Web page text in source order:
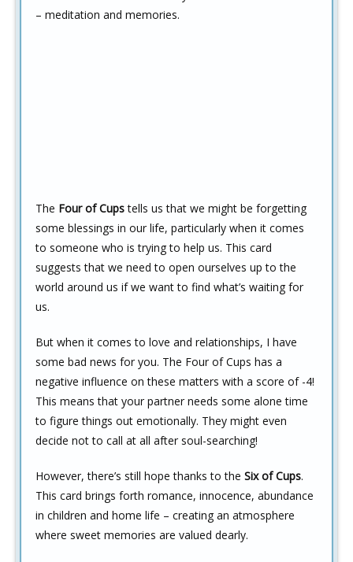
– meditation and memories.
The Four of Cupstells us that we might be forgetting
some blessings in our life, particularly when it comes
to someone who is trying to help us. This card
suggests that we need to open ourselves up to the
world around us if we want to find what’s waiting for
us.
But when it comes to love and relationships, I have
some bad news for you. The Four of Cups has a
negative influence on these matters with a score of -4!
This means that your partner needs some alone time
to figure things out emotionally. They might even
decide not to call at all after soul-searching!
However, there’s still hope thanks to the Six of Cups.
This card brings forth romance, innocence, abundance
in children and home life – creating an atmosphere
where sweet memories are valued dearly.